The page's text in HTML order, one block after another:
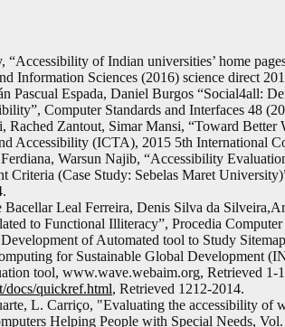
of Indian universities’ home
Information Sciences (2016) science direct
Pascual Espada, Daniel Burgos “Social4all:
Computer Standards and Interfaces 48
Rached Zantout, Simar Mansi, “Toward
Accessibility (ICTA), 2015 5th International
Warsun Najib, “Accessibility
Criteria (Case Study: Sebelas Maret
Bacellar Leal Ferreira, Denis Silva da
to Functional Illiteracy”, Procedia
of Automated tool to Study
for Sustainable Global Development
tool, www.wave.webaim.org, Retrieved 1-
docs/quickref.html, Retrieved 1212-2014.
L. Carriço, "Evaluating the accessibility of
Helping People with Special Needs,